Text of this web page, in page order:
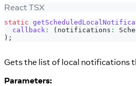
React TSX
static
callback : ( notifications :
) ;
Gets the list of local notifications
Parameters: